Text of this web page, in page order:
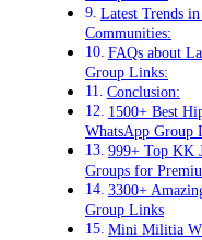
Latest Trends
Communities:
FAQs about
Group Links:
Conclusion:
1500+ Best
WhatsApp Group
999+ Top KK
Groups for
3300+
Group Links
Mini Militia